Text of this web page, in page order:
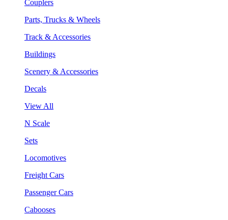
Couplers
Parts, Trucks & Wheels
Track & Accessories
Buildings
Scenery & Accessories
Decals
View All
N Scale
Sets
Locomotives
Freight Cars
Passenger Cars
Cabooses